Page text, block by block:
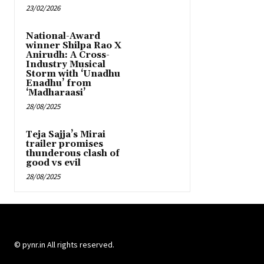
23/02/2026
National-Award
winner Shilpa Rao X
Anirudh: A Cross-
Industry Musical
Storm with ‘Unadhu
Enadhu’ from
‘Madharaasi’
28/08/2025
Teja Sajja’s Mirai
trailer promises
thunderous clash of
good vs evil
28/08/2025
© pynr.in All rights reserved.